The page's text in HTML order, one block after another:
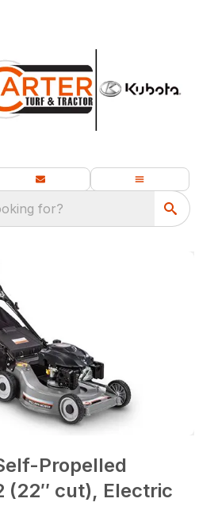
for?
Propelled
(22″ cut), Electric